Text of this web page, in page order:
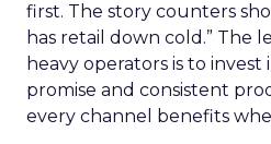
first. The story counters
has retail down cold.” The
heavy operators is to invest
promise and consistent
every channel benefits